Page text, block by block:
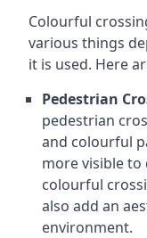
Colourful
various things
it is used. Here
Pedestrian
pedestrian
and colourful
more visible to
colourful
also add an
environment.